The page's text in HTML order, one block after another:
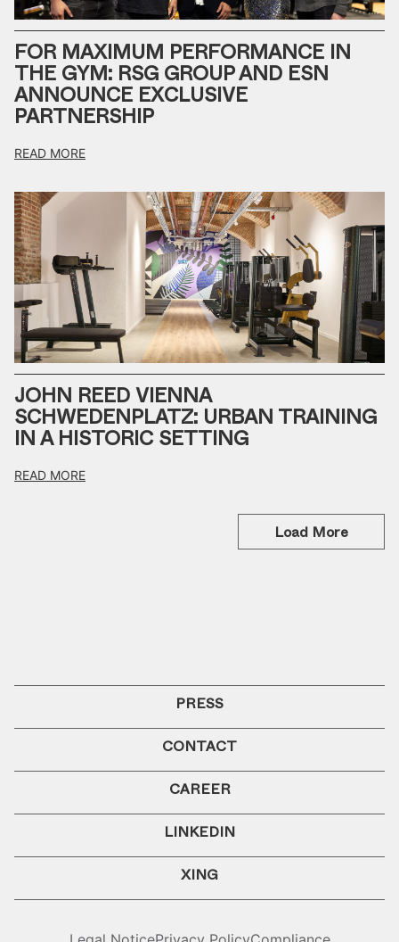
FOR MAXIMUM PERFORMANCE IN
THE GYM: RSG GROUP AND ESN
ANNOUNCE EXCLUSIVE
PARTNERSHIP
READ MORE
JOHN REED VIENNA
SCHWEDENPLATZ: URBAN TRAINING
IN A HISTORIC SETTING
READ MORE
Load More
PRESS
CONTACT
CAREER
LINKEDIN
XING